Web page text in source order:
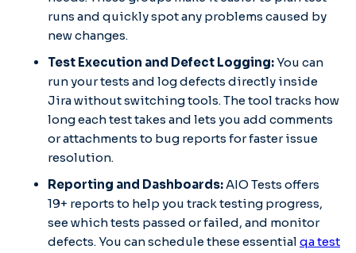
runs and quickly spot any problems caused by
new changes.
Test Execution and Defect Logging:You can
run your tests and log defects directly inside
Jira without switching tools. The tool tracks how
long each test takes and lets you add comments
or attachments to bug reports for faster issue
resolution.
Reporting and Dashboards: AIO Tests offers
19+ reports to help you track testing progress,
see which tests passed or failed, and monitor
defects. You can schedule these essential qa test